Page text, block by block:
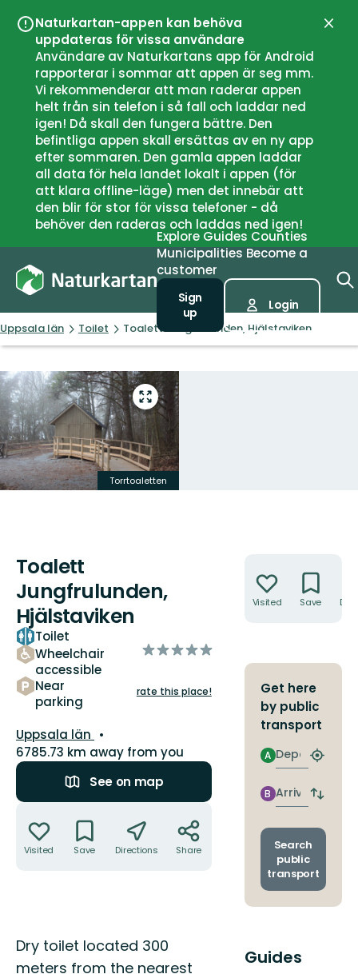
Naturkartan-appen kan behöva
uppdateras för vissa användare
Användare av Naturkartans app för Android
rapporterar i sommar att appen är seg mm.
Vi rekommenderar att man raderar appen
helt från sin telefon i så fall och laddar ned
igen! Då skall den fungera bättre. Den
befintliga appen skall ersättas av en ny app
efter sommaren. Den gamla appen laddar
all data för hela landet lokalt i appen (för
att klara offline-läge) men det innebär att
den blir för stor för vissa telefoner - då
behöver den raderas och laddas ned igen!
Close
Explore Guides Counties
Municipalities Become a
customer
Sign
up
Login
Uppsala län Toilet Toalett Jungfrulunden, Hjälstaviken
Enter
fullscreen
Torrtoaletten
Toalett
Jungfrulunden,
Hjälstaviken
Toilet
Wheelchair
accessible
Near
parking
of
rate this place!
County:
Uppsala län
6785.73 km away from you
See on map
Visited Save Directions Share
Description
Dry toilet located 300
meters from the nearest
Visited Save
Get here
by public
transport
Departure
A
Find
stop
Arrival
B
Switch
and
Search
public
transport
Guides